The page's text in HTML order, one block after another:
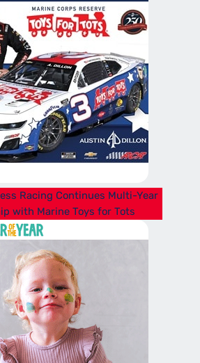
Racing Continues Multi-Year
with Marine Toys for Tots